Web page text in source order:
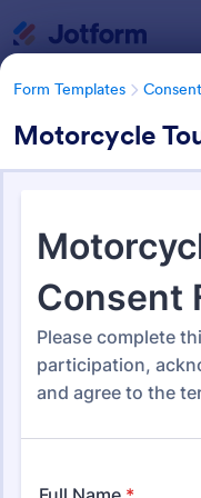
Form Templates
Motorcycle
Form Templates
Consent
Form Templates